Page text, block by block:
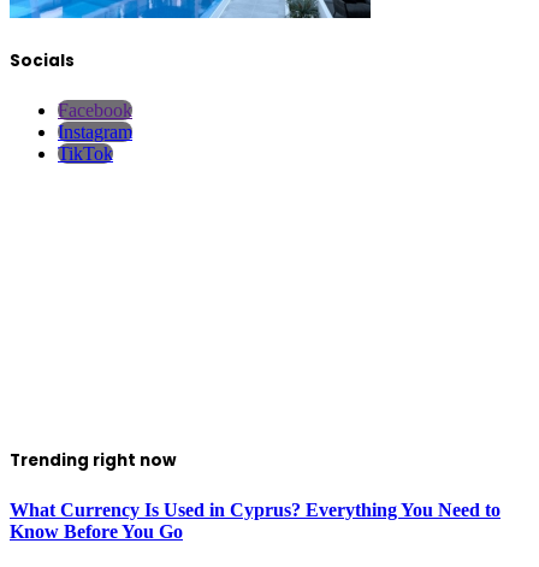
Socials
Facebook
Instagram
TikTok
Trending right now
What Currency Is Used in Cyprus? Everything You Need to
Know Before You Go